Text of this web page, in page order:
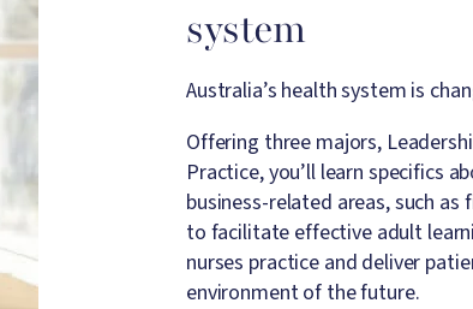
system
Australia’s health system is
Offering three majors,
Practice, you’ll learn specifics
business-related areas, such
to facilitate effective adult
nurses practice and deliver
environment of the future.